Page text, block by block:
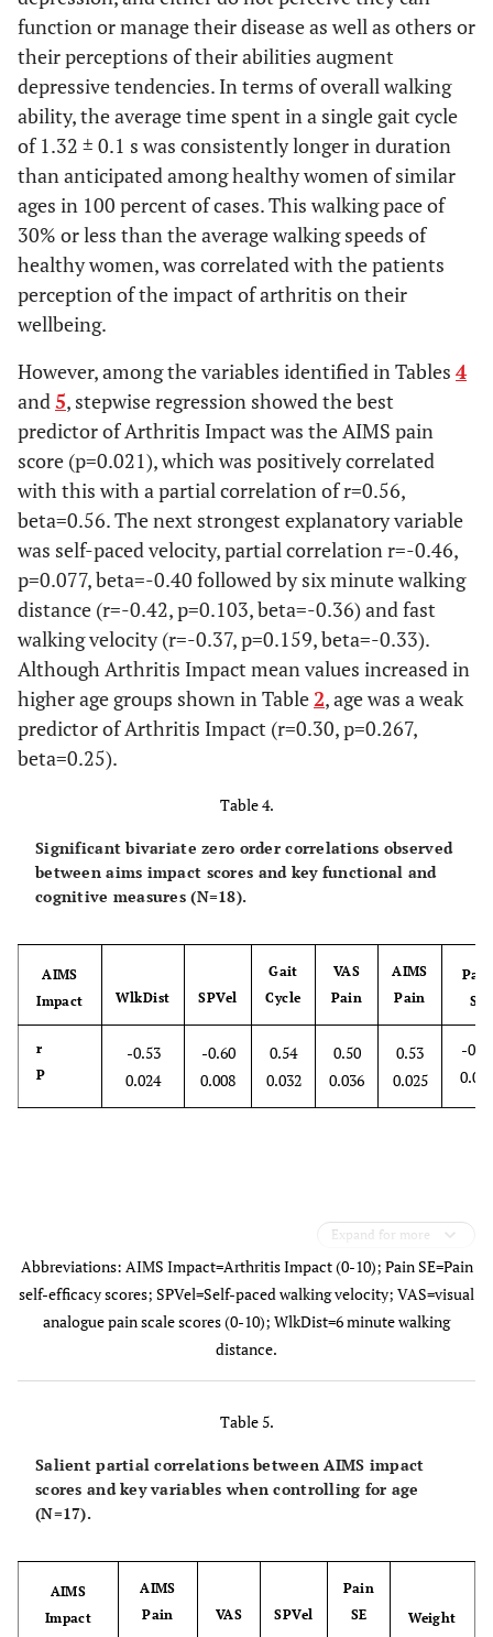
Fast paced
Walking
Velocity
(m.s-1)
54.2 ± 5.9 [39.1-
69.4]
53.8 ± 5.3
[41.9-65.6]
6 min
Walking
Distance (m)
321.7+49.3
[195.0-448.7]
366.2 ± 38.6
[280.3-452.2
0.49
Perceived
Exertion (0-
15) * < 0.05
11.3 ± 0.7 [9.5-
13.2]
11.6 ± 0.5
function or manage their disease as well as others or
their perceptions of their abilities augment
depressive tendencies. In terms of overall walking
ability, the average time spent in a single gait cycle
of 1.32 ± 0.1 s was consistently longer in duration
than anticipated among healthy women of similar
ages in 100 percent of cases. This walking pace of
30% or less than the average walking speeds of
healthy women, was correlated with the patients
perception of the impact of arthritis on their
wellbeing.
However, among the variables identified in Tables 4
and5, stepwise regression showed the best
predictor of Arthritis Impact was the AIMS pain
score (p=0.021), which was positively correlated
with this with a partial correlation of r=0.56,
beta=0.56. The next strongest explanatory variable
was self-paced velocity, partial correlation r=-0.46,
p=0.077, beta=-0.40 followed by six minute walking
distance (r=-0.42, p=0.103, beta=-0.36) and fast
walking velocity (r=-0.37, p=0.159, beta=-0.33).
Although Arthritis Impact mean values increased in
higher age groups shown in Table2, age was a weak
predictor of Arthritis Impact (r=0.30, p=0.267,
beta=0.25).
Table 4.
Significant bivariate zero order correlations observed
between aims impact scores and key functional and
cognitive measures (N=18).
AIMS
Impact
WlkDist SPVel
Gait
Cycle
VAS
Pain
AIMS
Pain
Pain
SE
r
P
-0.53
0.024
-0.60
0.008
0.54
0.032
0.50
0.036
0.53
0.025
-
Expand for more
Abbreviations: AIMS Impact=Arthritis Impact (0-10); Pain SE=Pain
self-efficacy scores; SPVel=Self-paced walking velocity; VAS=visual
analogue pain scale scores (0-10); WlkDist=6 minute walking
distance.
Table 5.
Salient partial correlations between AIMS impact
scores and key variables when controlling for age
(N=17).
AIMS
Impact
AIMS
Pain
VAS SPVel
Pain
SE
Weight